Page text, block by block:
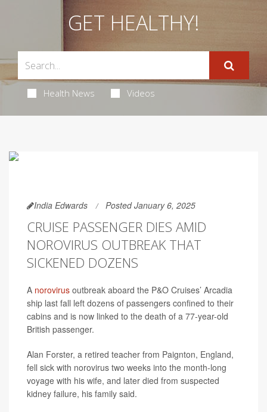
GET HEALTHY!
Health News Videos
India Edwards Posted January 6, 2025
CRUISE PASSENGER DIES AMID
NOROVIRUS OUTBREAK THAT
SICKENED DOZENS
A norovirus outbreak aboard the P&O Cruises’ Arcadia
ship last fall left dozens of passengers confined to their
cabins and is now linked to the death of a 77-year-old
British passenger.
Alan Forster, a retired teacher from Paignton, England,
fell sick with norovirus two weeks into the month-long
voyage with his wife, and later died from suspected
kidney failure, his family said.